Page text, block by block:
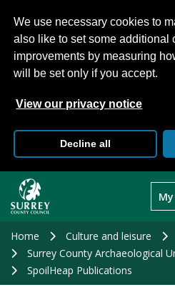
We use necessary cookies to
also like to set some additional
improvements by measuring
will be set only if you accept.
View our privacy notice
Decline all
main
Home Culture and leisure
Surrey County Archaeological
SpoilHeap Publications